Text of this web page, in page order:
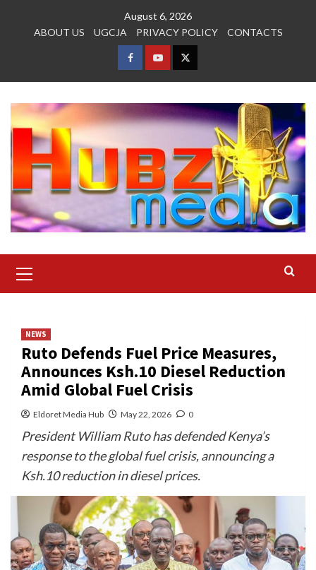
August 6, 2026
ABOUT US
UGCJA PRIVACY POLICY CONTACTS
FACEBOOK
YOUTUBETWITTER
Menu
NEWS
Ruto Defends Fuel Price Measures,
Announces Ksh.10 Diesel Reduction
Amid Global Fuel Crisis
Eldoret Media Hub May 22, 2026 0
President William Ruto has defended Kenya’s
response to the global fuel crisis, announcing a
Ksh.10 reduction in diesel prices.